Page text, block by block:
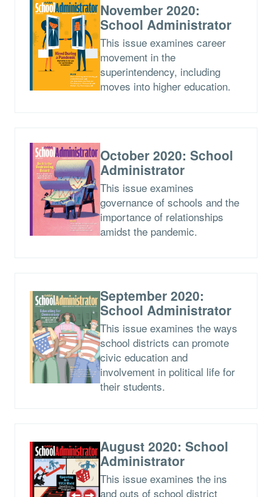
November 2020:
School Administrator
This issue examines career
movement in the
superintendency, including
moves into higher education.
October 2020: School
Administrator
This issue examines
governance of schools and the
importance of relationships
amidst the pandemic.
September 2020:
School Administrator
This issue examines the ways
school districts can promote
civic education and
involvement in political life for
their students.
August 2020: School
Administrator
This issue examines the ins
and outs of school district